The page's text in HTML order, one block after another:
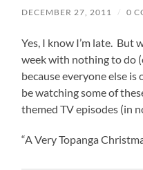
DECEMBER 27, 2011 / 0
Yes, I know I’m late. But
week with nothing to do
because everyone else
be watching some of
themed TV episodes (in
“A Very Topanga